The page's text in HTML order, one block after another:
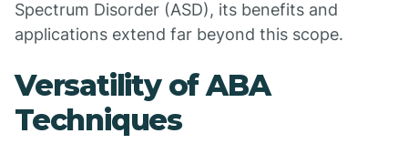
Spectrum Disorder (ASD), its benefits and
applications extend far beyond this scope.
Versatility of ABA
Techniques